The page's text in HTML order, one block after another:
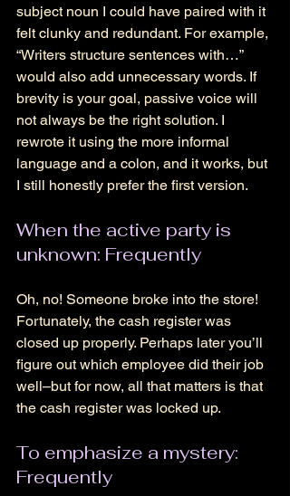
subject noun I could have paired with it
felt clunky and redundant. For example,
“Writers structure sentences with…”
would also add unnecessary words. If
brevity is your goal, passive voice will
not always be the right solution. I
rewrote it using the more informal
language and a colon, and it works, but
I still honestly prefer the first version.
When the active party is
unknown: Frequently
Oh, no! Someone broke into the store!
Fortunately, the cash register was
closed up properly. Perhaps later you’ll
figure out which employee did their job
well–but for now, all that matters is that
the cash register was locked up.
To emphasize a mystery:
Frequently